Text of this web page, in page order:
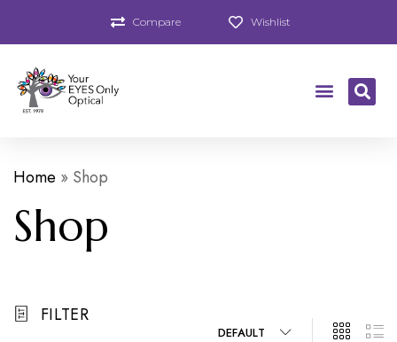
Compare Wishlist
Home » Shop
Shop
FILTER
DEFAULT